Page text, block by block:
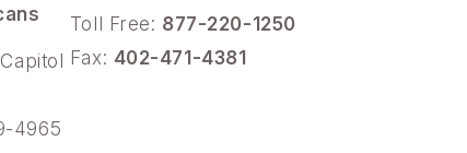
4965
Toll Free: 877-220-1250
Fax: 402-471-4381